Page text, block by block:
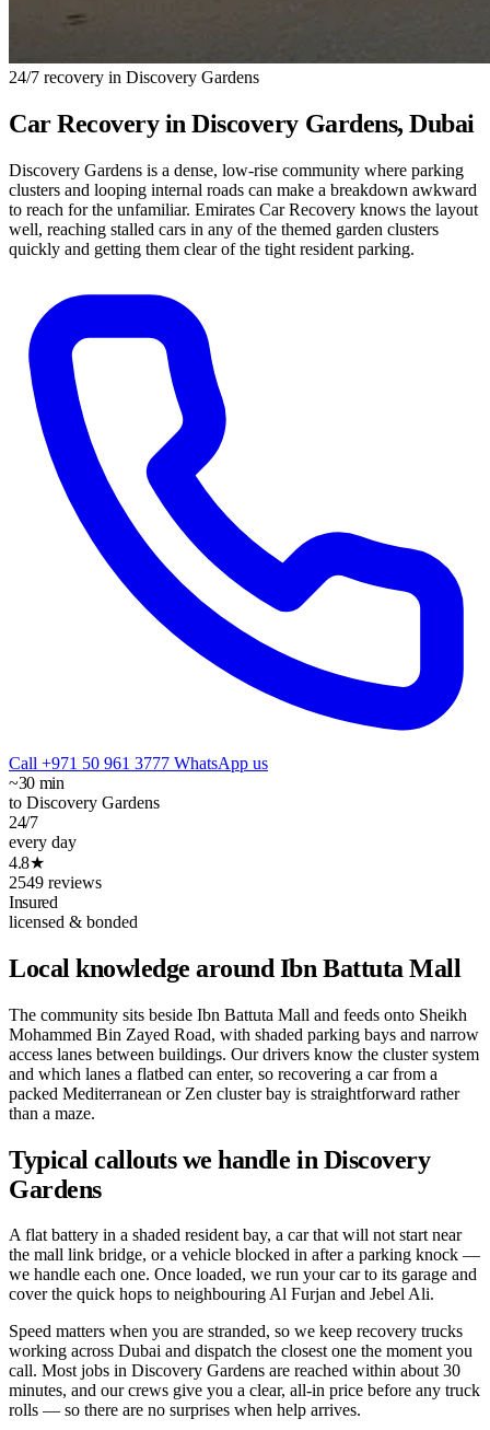
24/7 recovery in Discovery Gardens
Car Recovery inDiscovery Gardens, Dubai
Discovery Gardens is a dense, low-rise community where parking
clusters and looping internal roads can make a breakdown awkward
to reach for the unfamiliar. Emirates Car Recovery knows the layout
well, reaching stalled cars in any of the themed garden clusters
quickly and getting them clear of the tight resident parking.
Call +971 50 961 3777 WhatsApp us
~30 min
to Discovery Gardens
24/7
every day
4.8★
2549 reviews
Insured
licensed & bonded
Local knowledge around Ibn Battuta Mall
The community sits beside Ibn Battuta Mall and feeds onto Sheikh
Mohammed Bin Zayed Road, with shaded parking bays and narrow
access lanes between buildings. Our drivers know the cluster system
and which lanes a flatbed can enter, so recovering a car from a
packed Mediterranean or Zen cluster bay is straightforward rather
than a maze.
Typical callouts we handle in Discovery
Gardens
A flat battery in a shaded resident bay, a car that will not start near
the mall link bridge, or a vehicle blocked in after a parking knock —
we handle each one. Once loaded, we run your car to its garage and
cover the quick hops to neighbouring Al Furjan and Jebel Ali.
Speed matters when you are stranded, so we keep recovery trucks
working across Dubai and dispatch the closest one the moment you
call. Most jobs in Discovery Gardens are reached within about 30
minutes, and our crews give you a clear, all-in price before any truck
rolls — so there are no surprises when help arrives.